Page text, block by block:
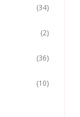
(34)
(2)
(36)
(10)